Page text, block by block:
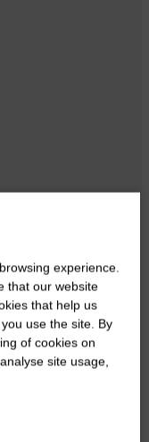
experience.
that our website
that help us
use the site. By
of cookies on
site usage,